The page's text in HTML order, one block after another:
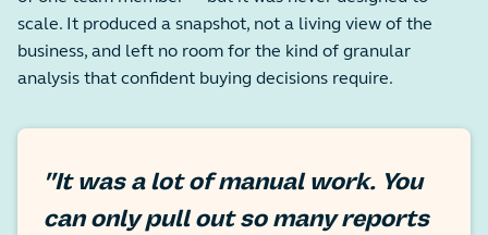
scale. It produced a snapshot, not a living view of the
business, and left no room for the kind of granular
analysis that confident buying decisions require.
"It was a lot of manual work. You
can only pull out so many reports